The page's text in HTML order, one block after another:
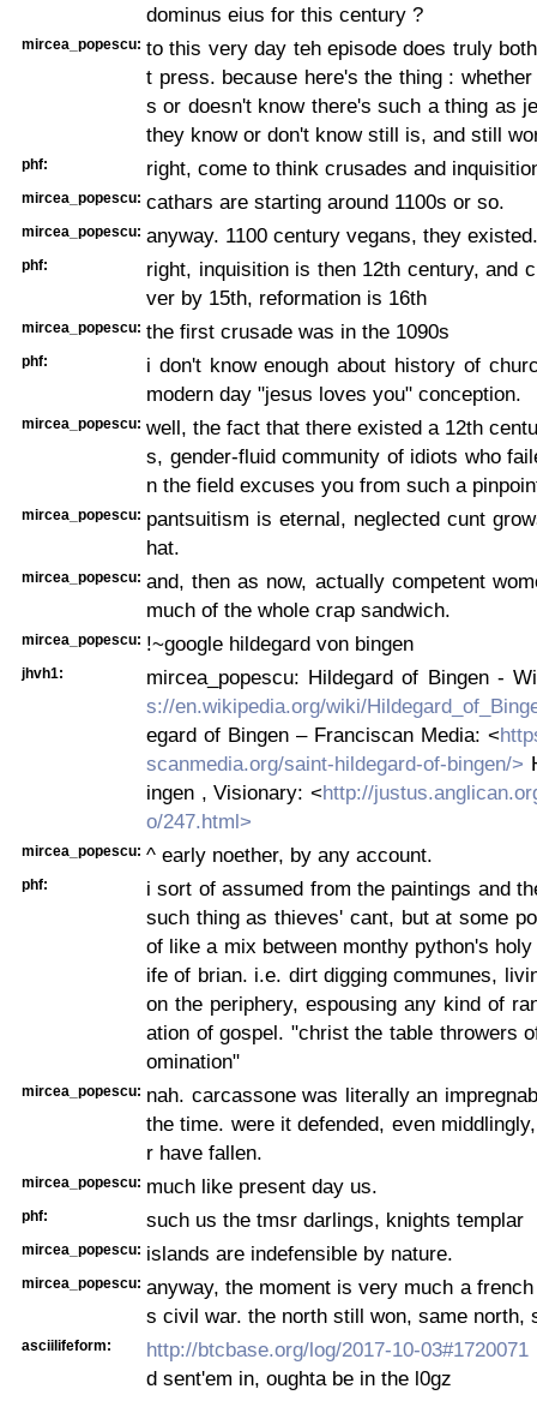
dominus eius for this century ?
mircea_popescu: to this very day teh episode does truly
t press. because here's the thing :
s or doesn't know there's such a thing as
they know or don't know still is, and still
phf: right, come to think crusades and
mircea_popescu: cathars are starting around 1100s or so.
mircea_popescu: anyway. 1100 century vegans, they existed.
phf:
right, inquisition is then 12th century, and
ver by 15th, reformation is 16th
mircea_popescu: the first crusade was in the 1090s
phf:
i don't know enough about history of
modern day "jesus loves you" conception.
mircea_popescu: well, the fact that there existed a 12th
s, gender-fluid community of idiots who
n the field excuses you from such a
mircea_popescu: pantsuitism is eternal, neglected cunt
hat.
mircea_popescu: and, then as now, actually competent
much of the whole crap sandwich.
mircea_popescu: !~google hildegard von bingen
jhvh1:
mircea_popescu: Hildegard of Bingen -
s://en.wikipedia.org/wiki/
egard of Bingen – Franciscan Media: <
scanmedia.org/saint-hildegard-of-bingen/>
ingen , Visionary: <http://
o/247.html>
mircea_popescu: ^ early noether, by any account.
phf:
i sort of assumed from the paintings and
such thing as thieves' cant, but at some
of like a mix between monthy python's
ife of brian. i.e. dirt digging communes,
on the periphery, espousing any kind of
ation of gospel. "christ the table throwers
omination"
mircea_popescu: nah. carcassone was literally an
the time. were it defended, even
r have fallen.
mircea_popescu: much like present day us.
phf: such us the tmsr darlings, knights templar
mircea_popescu: islands are indefensible by nature.
mircea_popescu: anyway, the moment is very much a
s civil war. the north still won, same north,
asciilifeform: http://btcbase.org/log/2017-10-03#1720071
d sent'em in, oughta be in the l0gz